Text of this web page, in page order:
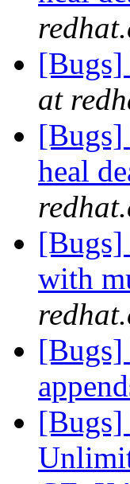
at
heal
[Bugs]
with